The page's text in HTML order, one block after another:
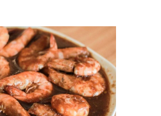
Udang Kicap Pedas